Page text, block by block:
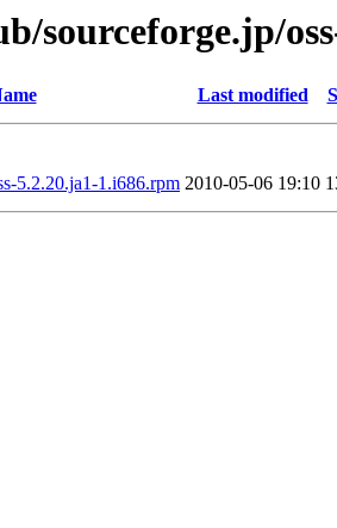
sourceforge.jp/
Last modified
5.2.20.ja1-1.i686.rpm 2010-05-06 19:10